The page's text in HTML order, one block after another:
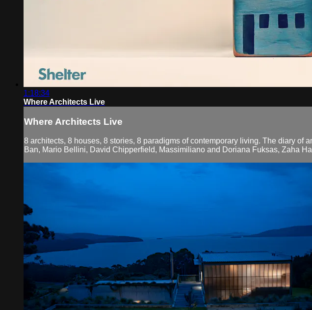
1:18:34
Where Architects Live
Where Architects Live
8 architects, 8 houses, 8 stories, 8 paradigms of contemporary living. The diary
Ban, Mario Bellini, David Chipperfield, Massimiliano and Doriana Fuksas, Zaha